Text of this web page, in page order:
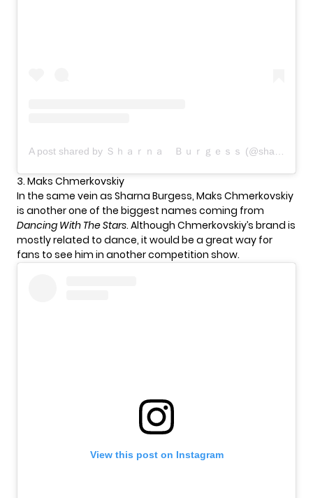
3. Maks Chmerkovskiy
In the same vein as Sharna Burgess, Maks Chmerkovskiy
is another one of the biggest names coming from
Dancing With The Stars. Although Chmerkovskiy’s brand is
mostly related to dance, it would be a great way for
fans to see him in another competition show.
View this post on Instagram